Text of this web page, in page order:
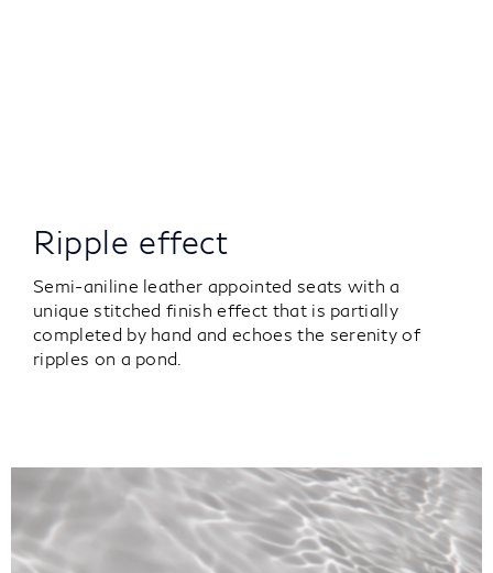
Ripple effect
Semi-aniline leather appointed seats with a
unique stitched finish effect that is partially
completed by hand and echoes the serenity of
ripples on a pond.